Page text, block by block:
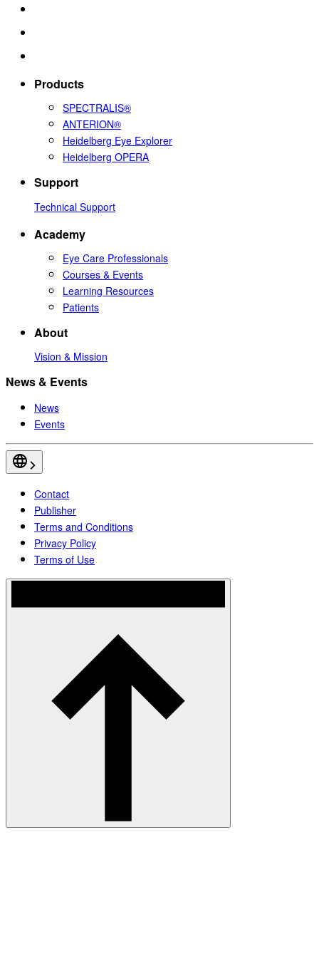
Products
SPECTRALIS®
ANTERION®
Heidelberg Eye Explorer
Heidelberg OPERA
Support
Technical Support
Academy
Eye Care Professionals
Courses & Events
Learning Resources
Patients
About
Vision & Mission
News & Events
News
Events
Contact
Publisher
Terms and Conditions
Privacy Policy
Terms of Use